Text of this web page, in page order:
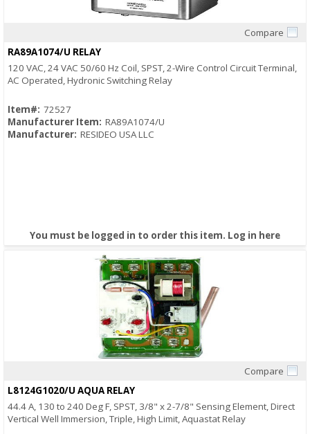
Compare
RA89A1074/U RELAY
120 VAC, 24 VAC 50/60 Hz Coil, SPST, 2-Wire Control Circuit Terminal,
AC Operated, Hydronic Switching Relay
Item#: 72527
Manufacturer Item: RA89A1074/U
Manufacturer: RESIDEO USA LLC
You must be logged in to order this item. Log in here
Compare
L8124G1020/U AQUA RELAY
44.4 A, 130 to 240 Deg F, SPST, 3/8" x 2-7/8" Sensing Element, Direct
Vertical Well Immersion, Triple, High Limit, Aquastat Relay